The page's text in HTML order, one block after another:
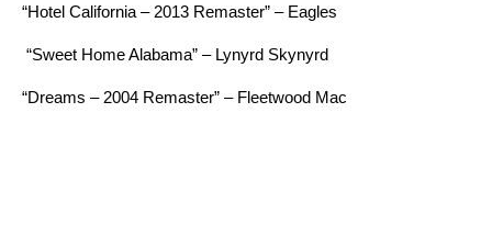
“Hotel California – 2013 Remaster” – Eagles
“Sweet Home Alabama” – Lynyrd Skynyrd
“Dreams – 2004 Remaster” – Fleetwood Mac